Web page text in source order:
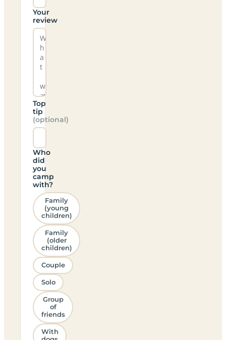
Your
review
Top
tip
(optional)
Who
did
you
camp
with?
Family
(young
children)
Family
(older
children)
Couple
Solo
Group
of
friends
With